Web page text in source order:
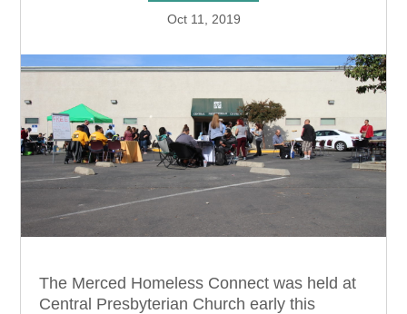
Oct 11, 2019
The Merced Homeless Connect was held at
Central Presbyterian Church early this